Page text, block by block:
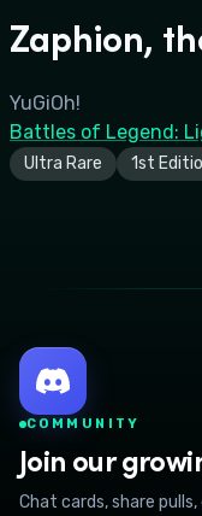
Zaphion,
YuGiOh!
Battles of Legend:
Ultra Rare 1st
COMMUNITY
Join our
Chat cards, share